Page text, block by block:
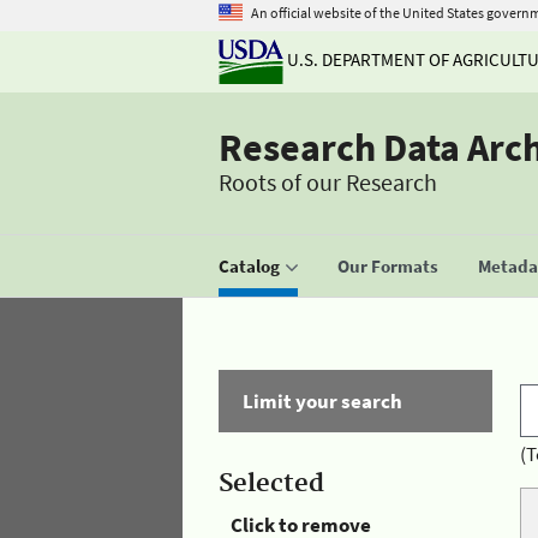
An official website of the United States
U.S. DEPARTMENT OF
Research Data
Roots of our Research
Catalog Our Formats
Limit your search
Selected
Click to remove